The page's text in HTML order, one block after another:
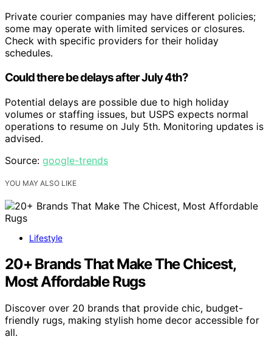
Private courier companies may have different policies;
some may operate with limited services or closures.
Check with specific providers for their holiday
schedules.
Could there be delays after July 4th?
Potential delays are possible due to high holiday
volumes or staffing issues, but USPS expects normal
operations to resume on July 5th. Monitoring updates is
advised.
Source: google-trends
YOU MAY ALSO LIKE
Lifestyle
20+ Brands That Make The Chicest,
Most Affordable Rugs
Discover over 20 brands that provide chic, budget-
friendly rugs, making stylish home decor accessible for
all.